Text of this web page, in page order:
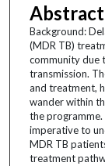
Abstract
Background:
(MDR TB)
community due
transmission.
and treatment,
wander within
the
imperative to
MDR TB
treatment